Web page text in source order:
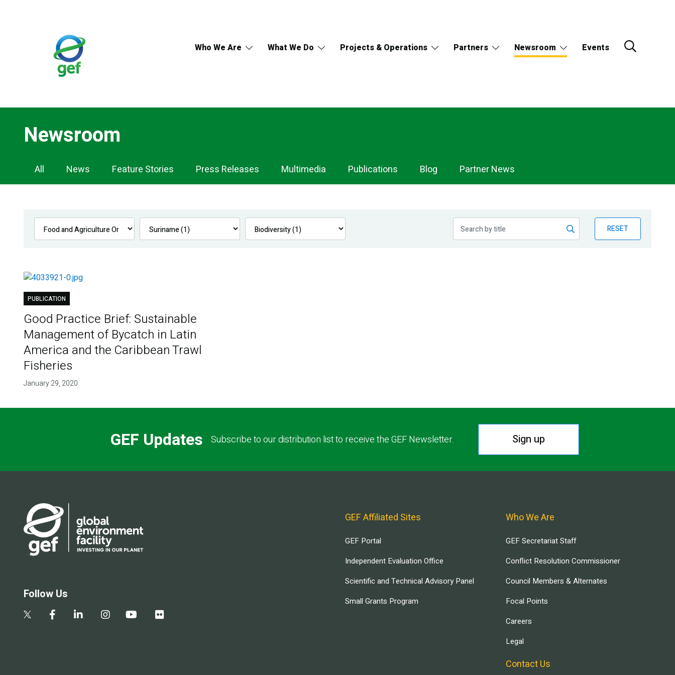
Who We Are What We Do Projects & Operations Partners Newsroom Events
Newsroom
Newsroom
Navigation
All News Feature Stories Press Releases Multimedia Publications Blog Partner News
RESET
PUBLICATION
Good Practice Brief: Sustainable
Management of Bycatch in Latin
America and the Caribbean Trawl
Fisheries
January 29, 2020
GEF Updates Subscribe to our distribution list to receive the GEF Newsletter. Sign up
Follow Us
GEF Affiliated Sites
GEF Portal
Independent Evaluation Office
Scientific and Technical Advisory Panel
Small Grants Program
Who We Are
GEF Secretariat Staff
Conflict Resolution Commissioner
Council Members & Alternates
Focal Points
Careers
Legal
Contact Us